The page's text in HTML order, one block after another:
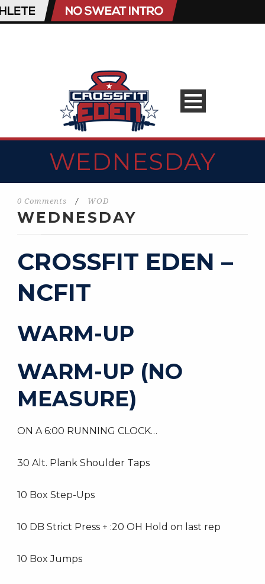
WEDNESDAY
0 Comments / WOD
WEDNESDAY
CROSSFIT EDEN –
NCFIT
WARM-UP
WARM-UP (NO
MEASURE)
ON A 6:00 RUNNING CLOCK…
30 Alt. Plank Shoulder Taps
10 Box Step-Ups
10 DB Strict Press + :20 OH Hold on last rep
10 Box Jumps